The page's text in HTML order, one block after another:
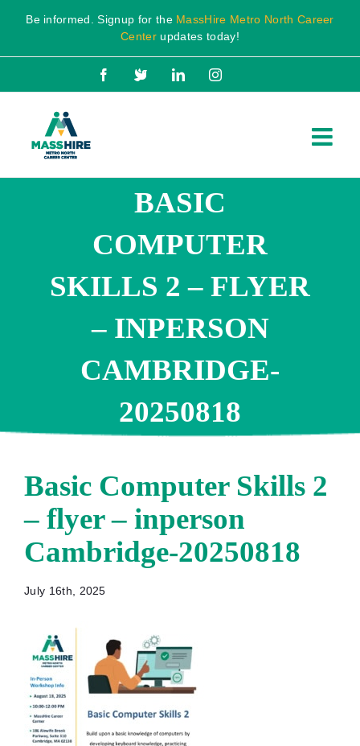
Skip
content
Be informed. Signup for the MassHire Metro North Career
Center updates today!
Facebook
X LinkedInInstagram
BASIC
COMPUTER
SKILLS 2 – FLYER
– INPERSON
CAMBRIDGE-
20250818
Basic Computer Skills 2
– flyer – inperson
Cambridge-20250818
July 16th, 2025